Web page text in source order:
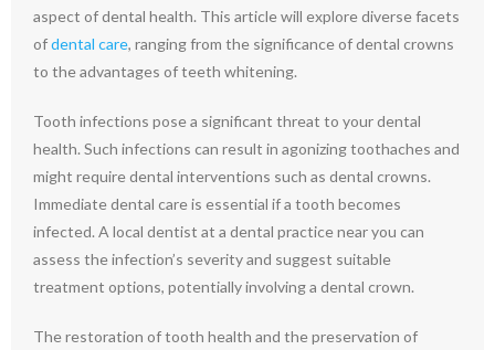
aspect of dental health. This article will explore diverse facets
ofdental care, ranging from the significance of dental crowns
to the advantages of teeth whitening.
Tooth infections pose a significant threat to your dental
health. Such infections can result in agonizing toothaches and
might require dental interventions such as dental crowns.
Immediate dental care is essential if a tooth becomes
infected. A local dentist at a dental practice near you can
assess the infection’s severity and suggest suitable
treatment options, potentially involving a dental crown.
The restoration of tooth health and the preservation of